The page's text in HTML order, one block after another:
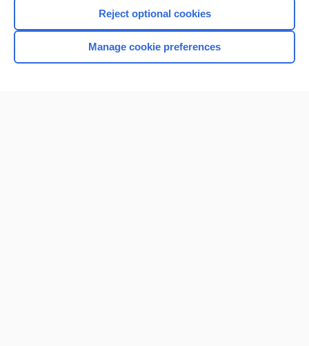
Browse sample topics
Reject optional cookies
Manage cookie preferences